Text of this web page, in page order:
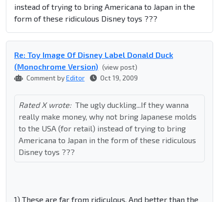
instead of trying to bring Americana to Japan in the
form of these ridiculous Disney toys ???
Re: Toy Image Of Disney Label Donald Duck
(Monochrome Version) (view post)
Comment byEditor Oct 19, 2009
Rated X wrote: The ugly duckling...If they wanna
really make money, why not bring Japanese molds
to the USA (for retail) instead of trying to bring
Americana to Japan in the form of these ridiculous
Disney toys ???
1) These are far from ridiculous. And better than the